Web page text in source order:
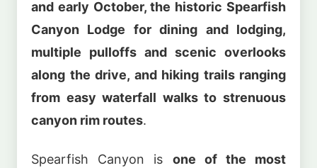
and early October, the historic Spearfish
Canyon Lodge for dining and lodging,
multiple pulloffs and scenic overlooks
along the drive, and hiking trails ranging
from easy waterfall walks to strenuous
canyon rim routes.
Spearfish Canyon is one of the most